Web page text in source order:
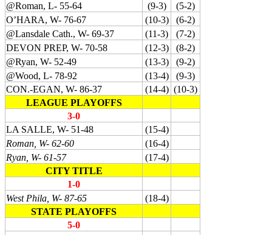
@Roman, L- 55-64
(9-3)
(5-2)
O’HARA, W- 76-67
(10-3)
(6-2)
@Lansdale Cath., W- 69-37
(11-3)
(7-2)
DEVON PREP, W- 70-58
(12-3)
(8-2)
@Ryan, W- 52-49
(13-3)
(9-2)
@Wood, L- 78-92
(13-4)
(9-3)
CON.-EGAN, W- 86-37
(14-4) (10-3)
LEAGUE PLAYOFFS
3-0
LA SALLE, W- 51-48
(15-4)
Roman, W- 62-60
(16-4)
Ryan, W- 61-57
(17-4)
CITY TITLE
1-0
West Phila, W- 87-65
(18-4)
STATE PLAYOFFS
5-0